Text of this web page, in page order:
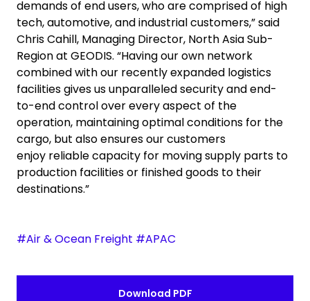
demands of end users, who are comprised of high
tech, automotive, and industrial customers,” said
Chris Cahill, Managing Director, North Asia Sub-
Region at GEODIS. “Having our own network
combined with our recently expanded logistics
facilities gives us unparalleled security and end-
to-end control over every aspect of the
operation, maintaining optimal conditions for the
cargo, but also ensures our customers
enjoy reliable capacity for moving supply parts to
production facilities or finished goods to their
destinations.”
#Air & Ocean Freight #APAC
Download PDF